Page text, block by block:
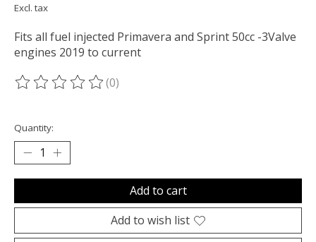
Excl. tax
Fits all fuel injected Primavera and Sprint 50cc -3Valve
engines 2019 to current
The rating of this product is
(0)
Quantity:
Add to cart
Add to wish list